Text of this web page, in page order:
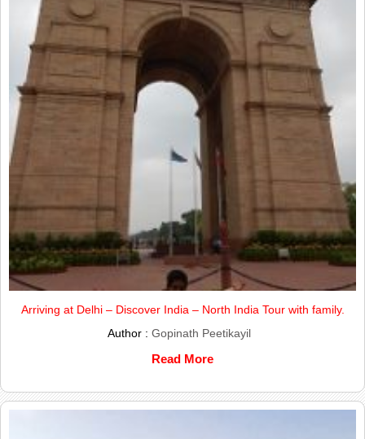
Arriving at Delhi – Discover India – North India Tour with family.
Author : Gopinath Peetikayil
Read More